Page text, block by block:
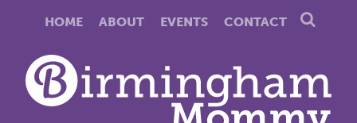
HOME ABOUT EVENTS CONTACT